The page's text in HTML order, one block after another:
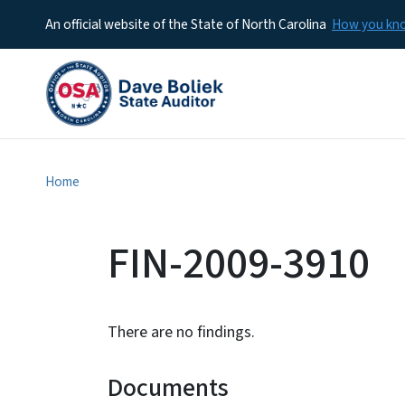
An official website of the State of North Carolina How you
Home
FIN-2009-3910
There are no findings.
Documents